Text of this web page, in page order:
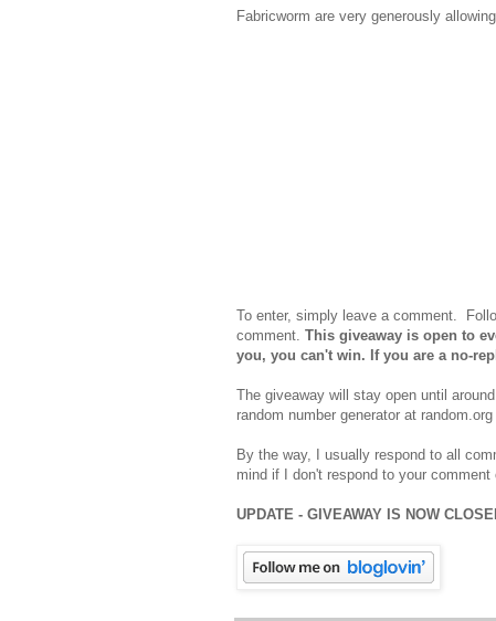
Fabricworm are very generously
To enter, simply leave a comment.
comment. This giveaway is open to
you, you can't win. If you are a no-
The giveaway will stay open until
random number generator at
By the way, I usually respond to all
mind if I don't respond to your comment
UPDATE - GIVEAWAY IS NOW